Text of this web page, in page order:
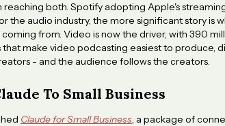
both. Spotify adopting Apple's
the audio industry, the more significant story is
from. Video is now the driver, with 390
make video podcasting easiest to produce,
- and the audience follows the creators.
To Small Business
Claude for Small Business, a package of